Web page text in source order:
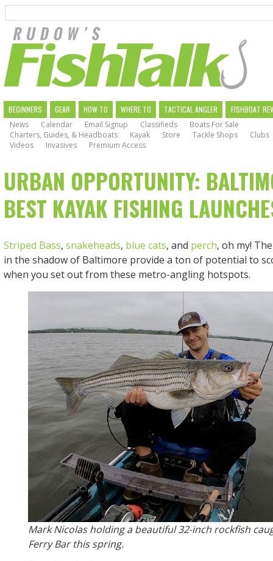
main
navigation
MAIN
NAVIGATION
BEGINNERS GEAR HOW TO WHERE TO TACTICAL ANGLER
FISHBOAT
News
Calendar Email Signup Classifieds
Boats For Sale
Charters, Guides, & Headboats
Kayak Store Tackle Shops
Clubs
Videos
Invasives Premium Access
URBAN OPPORTUNITY:
BEST KAYAK FISHING
Striped Bass, snakeheads, blue cats, and perch, oh my!
in the shadow of Baltimore provide a ton of potential to
when you set out from these metro-angling hotspots.
Mark Nicolas holding a beautiful 32-inch rockfish
Ferry Bar this spring.